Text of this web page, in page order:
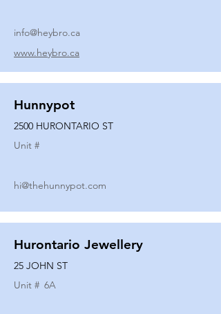
info@heybro.ca
www.heybro.ca
Hunnypot
2500 HURONTARIO ST
Unit #
hi@thehunnypot.com
Hurontario Jewellery
25 JOHN ST
Unit # 6A